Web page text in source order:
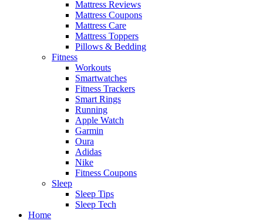
Mattress Reviews
Mattress Coupons
Mattress Care
Mattress Toppers
Pillows & Bedding
Fitness
Workouts
Smartwatches
Fitness Trackers
Smart Rings
Running
Apple Watch
Garmin
Oura
Adidas
Nike
Fitness Coupons
Sleep
Sleep Tips
Sleep Tech
Home